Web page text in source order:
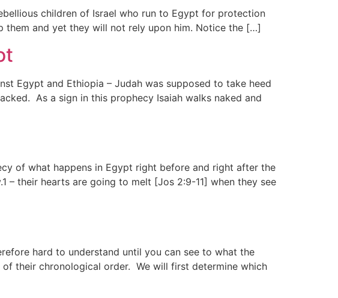
children of Israel who run to Egypt for protection
them and yet they will not rely upon him. Notice the […]
Egypt and Ethiopia – Judah was supposed to take heed
As a sign in this prophecy Isaiah walks naked and
of what happens in Egypt right before and right after the
– their hearts are going to melt [Jos 2:9-11] when they see
hard to understand until you can see to what the
their chronological order. We will first determine which